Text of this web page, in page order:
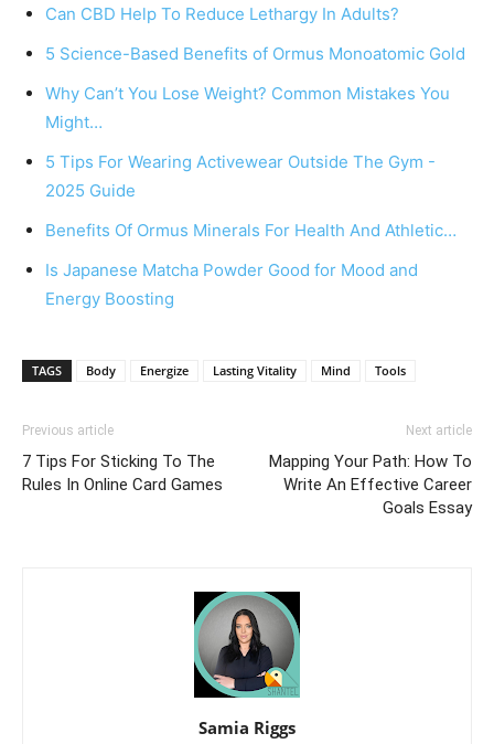
Can CBD Help To Reduce Lethargy In Adults?
5 Science-Based Benefits of Ormus Monoatomic Gold
Why Can’t You Lose Weight? Common Mistakes You
Might…
5 Tips For Wearing Activewear Outside The Gym -
2025 Guide
Benefits Of Ormus Minerals For Health And Athletic…
Is Japanese Matcha Powder Good for Mood and
Energy Boosting
TAGS Body Energize Lasting Vitality Mind Tools
Previous article
7 Tips For Sticking To The
Rules In Online Card Games
Next article
Mapping Your Path: How To
Write An Effective Career
Goals Essay
Samia Riggs